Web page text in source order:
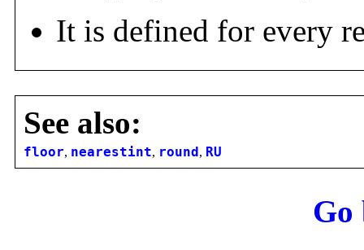
It is defined for every
See also:
floor, nearestint, round , RU
Go